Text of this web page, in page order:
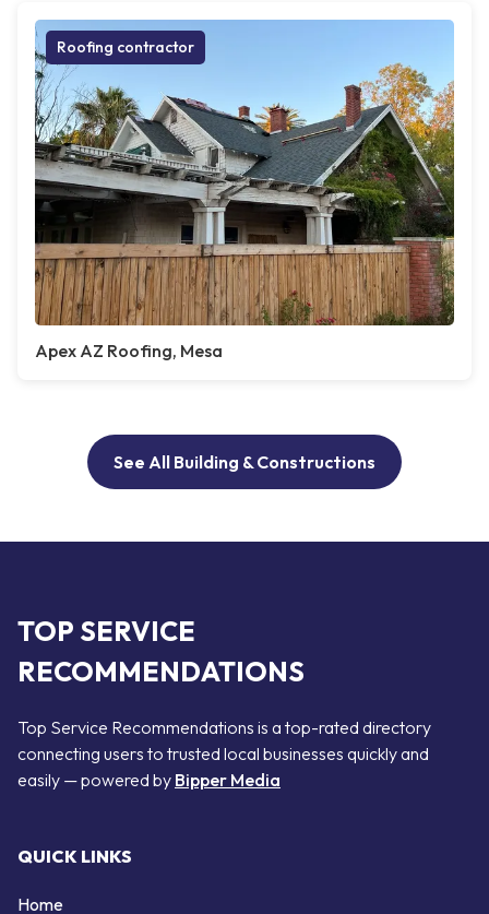
Roofing contractor
Apex AZ Roofing, Mesa
See All Building & Constructions
TOP SERVICE
RECOMMENDATIONS
Top Service Recommendations is a top-rated directory
connecting users to trusted local businesses quickly and
easily — powered by Bipper Media
QUICK LINKS
Home